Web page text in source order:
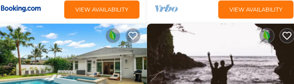
VIEW AVAILABILITY VIEW AVAILABILITY